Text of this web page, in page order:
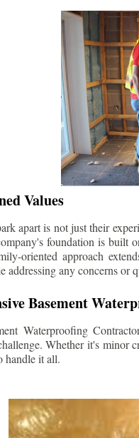
Values
apart is not just their
foundation is built
oriented approach
addressing any concerns or
Basement
Waterproofing
Whether it's minor
handle it all.